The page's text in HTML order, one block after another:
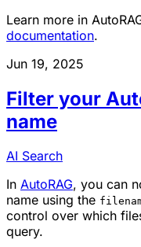
Learn more in
documentation.
Jun 19, 2025
Filter your
name
AI Search
In AutoRAG, you can
name using the
control over which
query.